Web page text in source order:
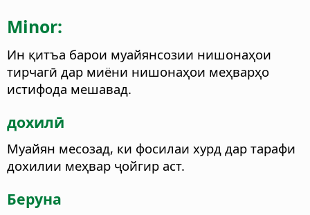
Minor:
Ин қитъа барои муайянсозии нишонаҳои
тирчагӣ дар миёни нишонаҳои меҳварҳо
истифода мешавад.
дохилӣ
Муайян месозад, ки фосилаи хурд дар тарафи
дохилии меҳвар ҷойгир аст.
Беруна